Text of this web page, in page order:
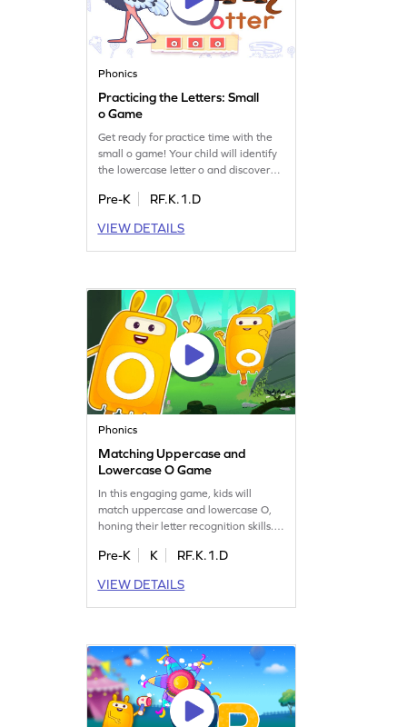
Phonics
Practicing the Letters: Small
o Game
Get ready for practice time with the
small o game! Your child will identify
the lowercase letter o and discover
game helps build letter recognition
enjoyable. Perfect for little ones
eager to explore the world of letters.
Pre-K
RF.K.1.D
VIEW DETAILS
Phonics
Matching Uppercase and
Lowercase O Game
In this engaging game, kids will
match uppercase and lowercase O,
honing their letter recognition skills.
understanding of letter identification,
alphabet from A to Z. Perfect for
preschoolers, this game offers a
adventure today!
Pre-K K
RF.K.1.D
VIEW DETAILS